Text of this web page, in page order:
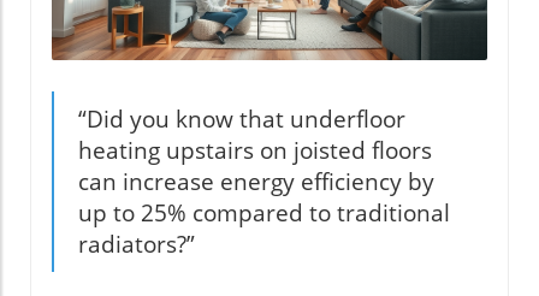
“Did you know that underfloor
heating upstairs on joisted floors
can increase energy efficiency by
up to 25% compared to traditional
radiators?”